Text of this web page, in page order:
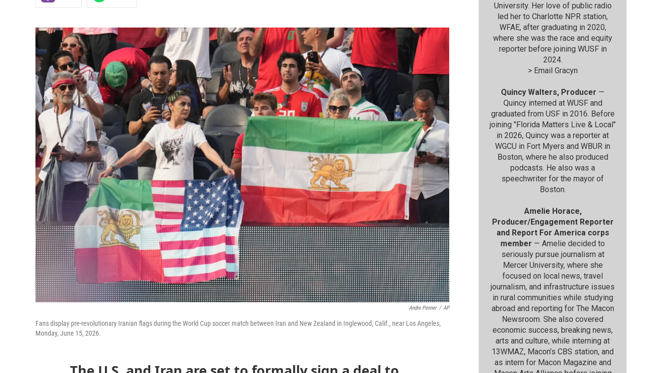
Andre Penner / AP
Fans display pre-revolutionary Iranian flags during the World Cup soccer match between Iran and New Zealand in Inglewood, Calif., near Los Angeles,
Monday, June 15, 2026.
University. Her love of public radio
led her to Charlotte NPR station,
WFAE, after graduating in 2020,
where she was the race and equity
reporter before joining WUSF in
2024.
> Email Gracyn
Quincy Walters, Producer —
Quincy interned at WUSF and
graduated from USF in 2016. Before
joining "Florida Matters Live & Local"
in 2026, Quincy was a reporter at
WGCU in Fort Myers and WBUR in
Boston, where he also produced
podcasts. He also was a
speechwriter for the mayor of
Boston.
Amelie Horace,
Producer/Engagement Reporter
and Report For America corps
member — Amelie decided to
seriously pursue journalism at
Mercer University, where she
focused on local news, travel
journalism, and infrastructure issues
in rural communities while studying
abroad and reporting for The Macon
Newsroom. She also covered
economic success, breaking news,
arts and culture, while interning at
13WMAZ, Macon’s CBS station, and
as intern for Macon Magazine and